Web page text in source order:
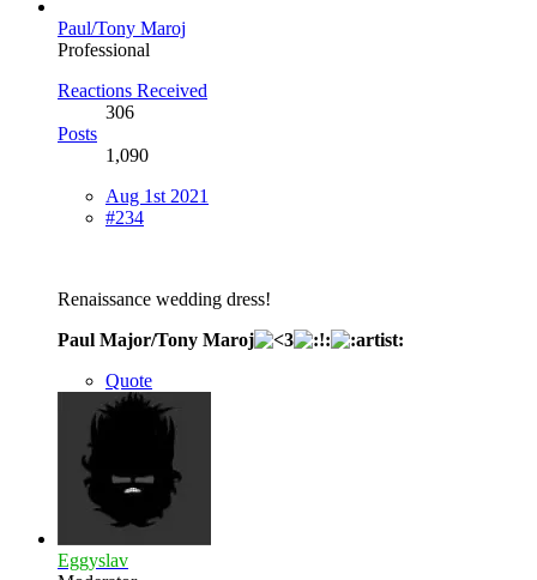
Paul/Tony Maroj
Professional
Reactions Received
306
Posts
1,090
Aug 1st 2021
#234
Renaissance wedding dress!
Paul Major/Tony Maroj
Quote
Eggyslav